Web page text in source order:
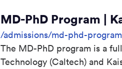
MD-PhD Program |
/admissions/md-phd-program
The MD-PhD program is a
Technology (Caltech) and